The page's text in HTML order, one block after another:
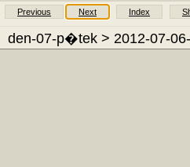
Previous Next Index
den-07-p�tek > 2012-07-